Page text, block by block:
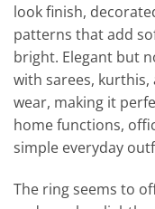
look finish,
patterns that add
bright. Elegant but
with sarees, kurthis,
wear, making it
home functions,
simple everyday
The ring seems to